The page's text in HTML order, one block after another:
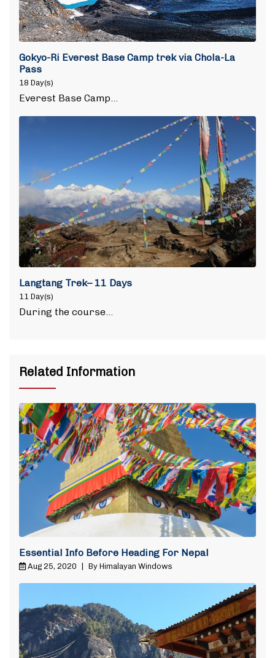
Gokyo-Ri Everest Base Camp trek via Chola-La
Pass
18 Day(s)
Everest Base Camp…
Langtang Trek– 11 Days
11 Day(s)
During the course…
Related Information
Essential Info Before Heading For Nepal
Aug 25, 2020 | By Himalayan Windows